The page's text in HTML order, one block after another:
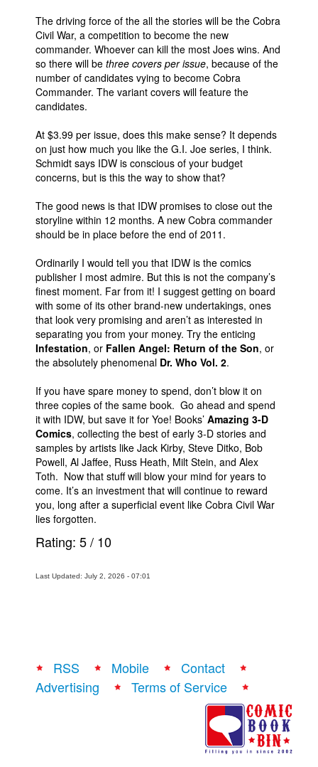
The driving force of the all the stories will be the Cobra
Civil War, a competition to become the new
commander. Whoever can kill the most Joes wins. And
so there will be three covers per issue, because of the
number of candidates vying to become Cobra
Commander. The variant covers will feature the
candidates.
At $3.99 per issue, does this make sense? It depends
on just how much you like the G.I. Joe series, I think.
Schmidt says IDW is conscious of your budget
concerns, but is this the way to show that?
The good news is that IDW promises to close out the
storyline within 12 months. A new Cobra commander
should be in place before the end of 2011.
Ordinarily I would tell you that IDW is the comics
publisher I most admire. But this is not the company’s
finest moment. Far from it! I suggest getting on board
with some of its other brand-new undertakings, ones
that look very promising and aren’t as interested in
separating you from your money. Try the enticing
Infestation, or Fallen Angel: Return of the Son, or
the absolutely phenomenal Dr. Who Vol. 2.
If you have spare money to spend, don’t blow it on
three copies of the same book. Go ahead and spend
it with IDW, but save it for Yoe! Books’ Amazing 3-D
Comics, collecting the best of early 3-D stories and
samples by artists like Jack Kirby, Steve Ditko, Bob
Powell, Al Jaffee, Russ Heath, Milt Stein, and Alex
Toth. Now that stuff will blow your mind for years to
come. It’s an investment that will continue to reward
you, long after a superficial event like Cobra Civil War
lies forgotten.
Rating: 5/ 10
Last Updated: July 2, 2026 - 07:01
RSS Mobile
Contact
Advertising
Terms of Service